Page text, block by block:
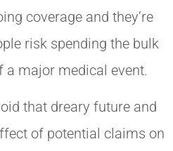
coverage and they’re
risk spending the bulk
major medical event.
that dreary future and
of potential claims on